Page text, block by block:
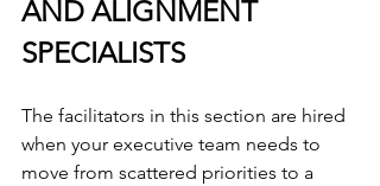
AND ALIGNMENT
SPECIALISTS
The facilitators in this section are hired
when your executive team needs to
move from scattered priorities to a